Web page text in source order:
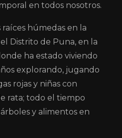
en todos nosotros.
húmedas en la
Distrito de Puna, en la
ha estado viviendo
explorando, jugando
rojas y niñas con
rata; todo el tiempo
y alimentos en